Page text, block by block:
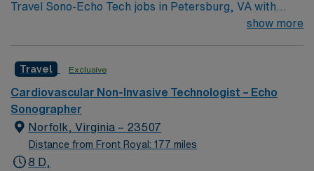
Travel Sono-Echo Tech jobs in Petersburg, VA with
AMN Healthcare let you work in a historic city known
ultrasound and echocardiography exams, analyze
sonograms for diagnostic purposes, and collaborate
with multidisciplinary healthcare teams. You will ensure
patient comfort, maintain accurate records, and
operate ultrasound equipment in compliance with safety
standards[1]. To qualify, you need to complete an
show more
Travel Exclusive
Cardiovascular Non-Invasive Technologist – Echo
Sonographer
Norfolk, Virginia – 23507
Distance from Front Royal: 177 miles
8 D,